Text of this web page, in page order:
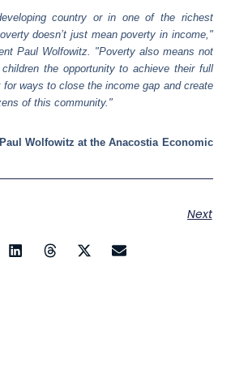
country or in one of the richest
doesn’t just mean poverty in income,"
Paul Wolfowitz. "Poverty also means not
the opportunity to achieve their full
ways to close the income gap and create
of this community."
Wolfowitz at the Anacostia Economic
Next